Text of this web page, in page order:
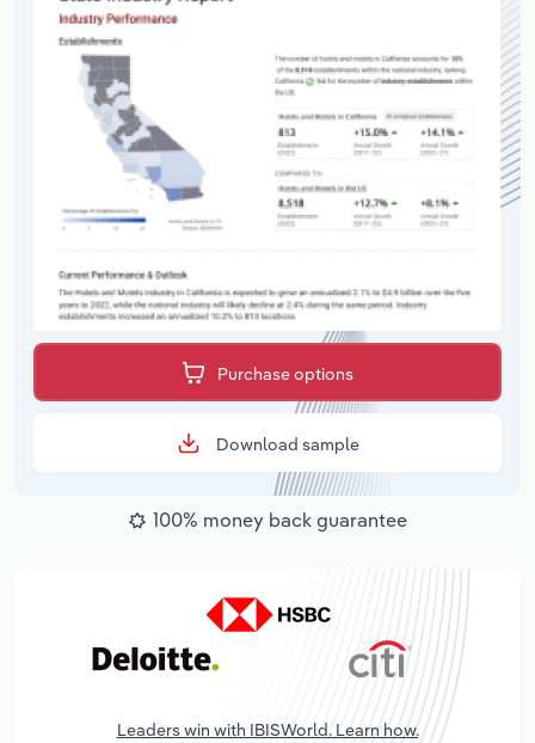
Purchase options
Download sample
100% money back guarantee
Leaders win with IBISWorld. Learn how.